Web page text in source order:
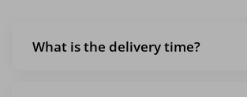
What is the delivery time?